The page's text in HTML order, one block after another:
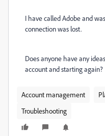
I have called Adobe and
connection was lost.
Does anyone have any
account and starting again?
Account management
Troubleshooting